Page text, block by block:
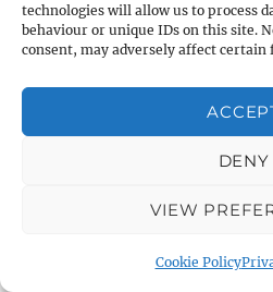
technologies will allow us to process
behaviour or unique IDs on this site.
consent, may adversely affect certain
DENY
VIEW
Cookie Policy
About Warminster:
About Warminster:
About Warminster:
Orchard
About Warminster:
About Warminster: